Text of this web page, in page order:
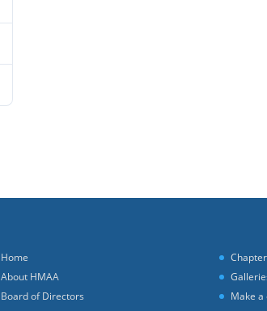
Home
About HMAA
Board of Directors
Make